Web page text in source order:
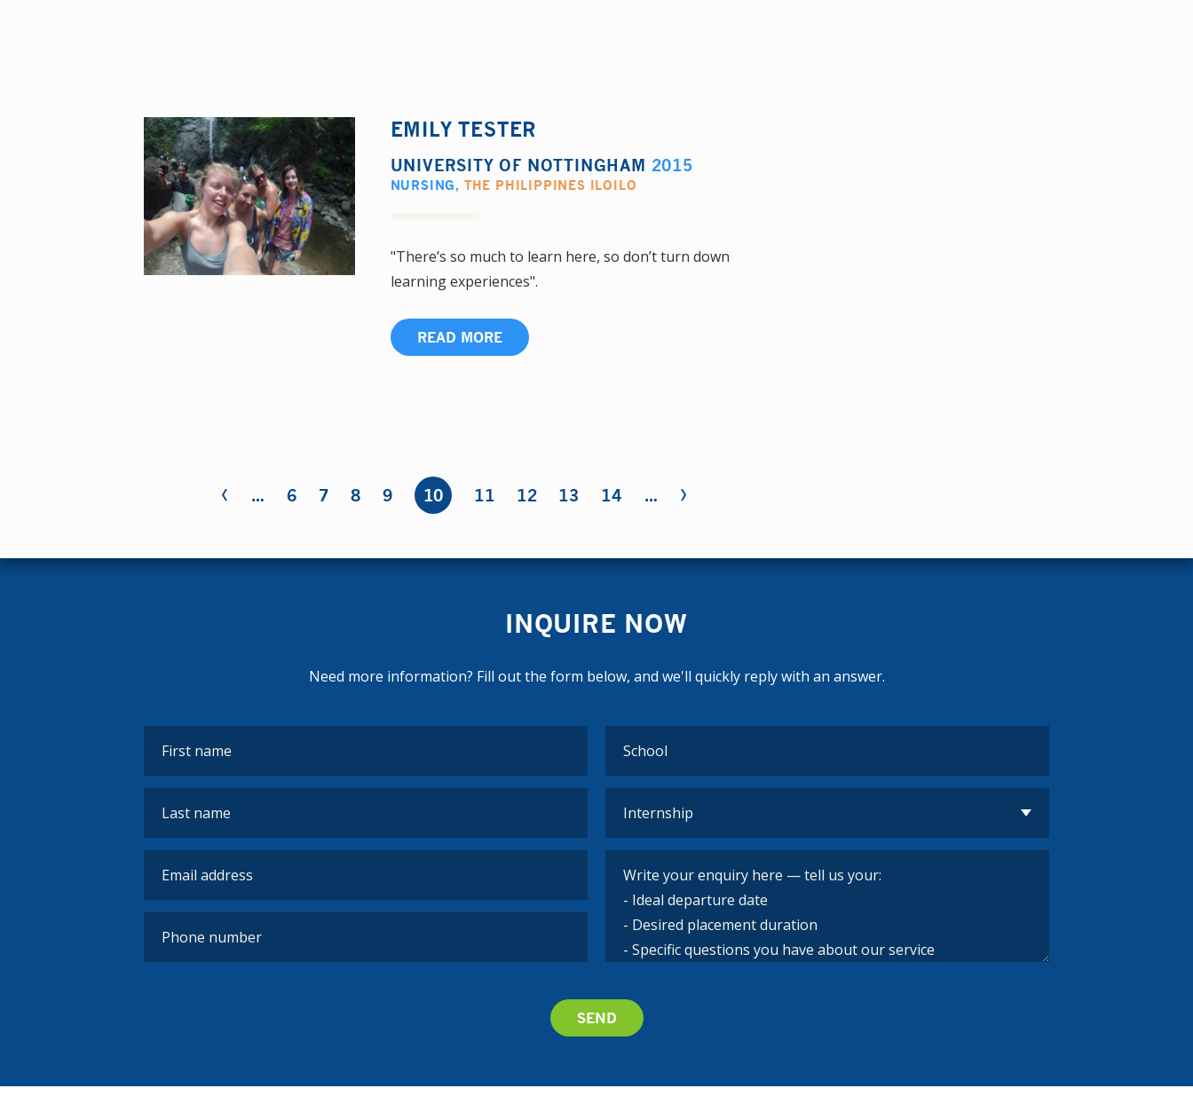
EMILY TESTER
UNIVERSITY OF NOTTINGHAM 2015
NURSING, THE PHILIPPINES ILOILO
"There’s so much to learn here, so don’t turn down
learning experiences".
READ MORE
‹ … 6 7 8 9 10 11 12 13 14 … ›
INQUIRE NOW
Need more information? Fill out the form below, and we'll quickly reply with an answer.